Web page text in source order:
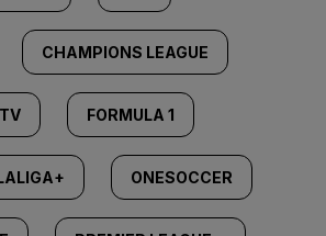
CHAMPIONS LEAGUE
FORMULA 1
ONESOCCER